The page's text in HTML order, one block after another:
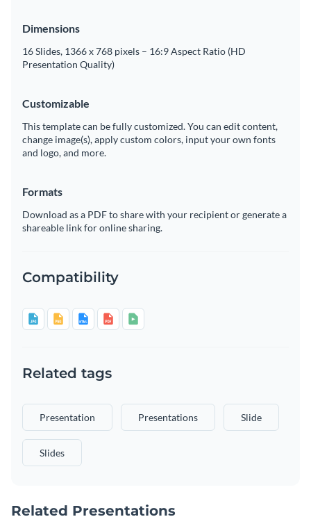
Dimensions
16 Slides, 1366 x 768 pixels – 16:9 Aspect Ratio (HD
Presentation Quality)
Customizable
This template can be fully customized. You can edit content,
change image(s), apply custom colors, input your own fonts
and logo, and more.
Formats
Download as a PDF to share with your recipient or generate a
shareable link for online sharing.
Compatibility
Related tags
Presentation Presentations Slide
Slides
Related Presentations